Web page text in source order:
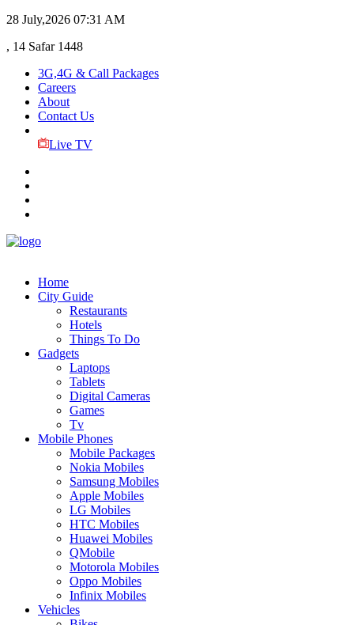
28 July,2026 07:31 AM
, 14 Safar 1448
3G,4G & Call Packages
Careers
About
Contact Us
Live TV
Home
City Guide
Restaurants
Hotels
Things To Do
Gadgets
Laptops
Tablets
Digital Cameras
Games
Tv
Mobile Phones
Mobile Packages
Nokia Mobiles
Samsung Mobiles
Apple Mobiles
LG Mobiles
HTC Mobiles
Huawei Mobiles
QMobile
Motorola Mobiles
Oppo Mobiles
Infinix Mobiles
Vehicles